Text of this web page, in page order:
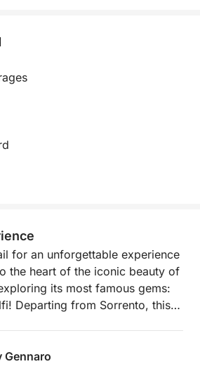
for an unforgettable experience
the heart of the iconic beauty of
its most famous gems:
Departing from Sorrento, this
you a day of sea, nature,
comfort.
Gennaro